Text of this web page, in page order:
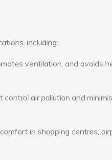
including:
ventilation, and avoids
air pollution and
in shopping centres,